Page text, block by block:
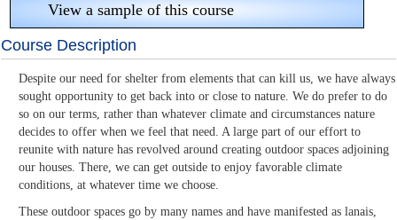
View a sample of this course
Course Description
Despite our need for shelter from elements that can kill us, we have always
sought opportunity to get back into or close to nature. We do prefer to do
so on our terms, rather than whatever climate and circumstances nature
decides to offer when we feel that need. A large part of our effort to
reunite with nature has revolved around creating outdoor spaces adjoining
our houses. There, we can get outside to enjoy favorable climate
conditions, at whatever time we choose.
These outdoor spaces go by many names and have manifested as lanais,